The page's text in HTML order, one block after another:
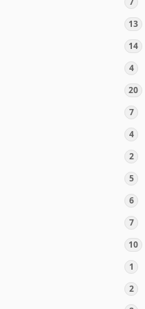
13
14
4
20
7
4
2
5
6
7
10
1
2